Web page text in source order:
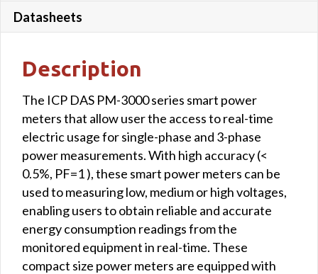
Datasheets
Description
The ICP DAS PM-3000 series smart power
meters that allow user the access to real-time
electric usage for single-phase and 3-phase
power measurements. With high accuracy (<
0.5%, PF=1 ), these smart power meters can be
used to measuring low, medium or high voltages,
enabling users to obtain reliable and accurate
energy consumption readings from the
monitored equipment in real-time. These
compact size power meters are equipped with